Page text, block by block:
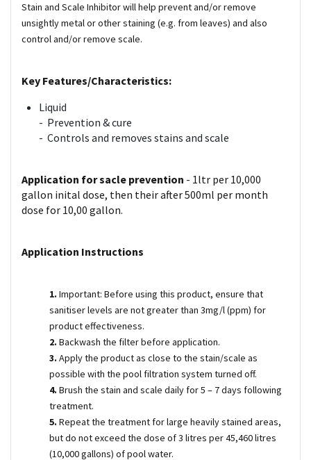
Stain and Scale Inhibitor will help prevent and/or remove
unsightly metal or other staining (e.g. from leaves) and also
control and/or remove scale.
Key Features/Characteristics:
Liquid
- Prevention & cure
- Controls and removes stains and scale
Application for sacle prevention - 1ltr per 10,000
gallon inital dose, then their after 500ml per month
dose for 10,00 gallon.
Application Instructions
1. Important: Before using this product, ensure that
sanitiser levels are not greater than 3mg/l (ppm) for
product effectiveness.
2. Backwash the filter before application.
3. Apply the product as close to the stain/scale as
possible with the pool filtration system turned off.
4. Brush the stain and scale daily for 5 – 7 days following
treatment.
5. Repeat the treatment for large heavily stained areas,
but do not exceed the dose of 3 litres per 45,460 litres
(10,000 gallons) of pool water.